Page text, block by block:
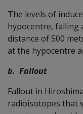
The levels of
hypocentre, falling
distance of 500
at the hypocentre
b. Fallout
Fallout in
radioisotopes that